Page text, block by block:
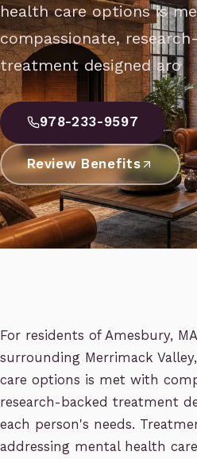
health care options is
compassionate,
treatment designed aro
978-233-9597
Review Benefits
For residents of Amesbury,
surrounding Merrimack
care options is met with
research-backed treatment
each person's needs.
addressing mental health